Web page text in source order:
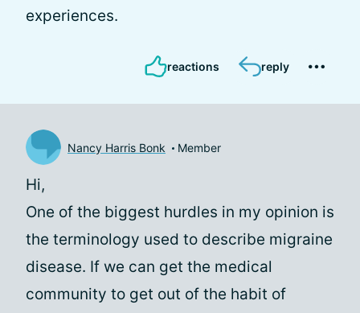
experiences.
reactions reply
Nancy Harris Bonk Member
Hi,
One of the biggest hurdles in my opinion is
the terminology used to describe migraine
disease. If we can get the medical
community to get out of the habit of